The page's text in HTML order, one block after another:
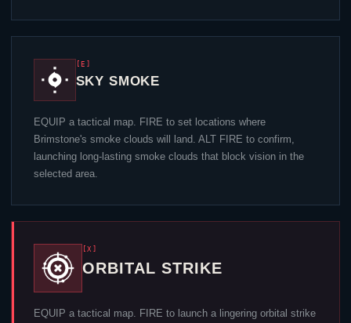
[E]
SKY SMOKE
EQUIP a tactical map. FIRE to set locations where
Brimstone's smoke clouds will land. ALT FIRE to confirm,
launching long-lasting smoke clouds that block vision in the
selected area.
[X]
ORBITAL STRIKE
EQUIP a tactical map. FIRE to launch a lingering orbital strike